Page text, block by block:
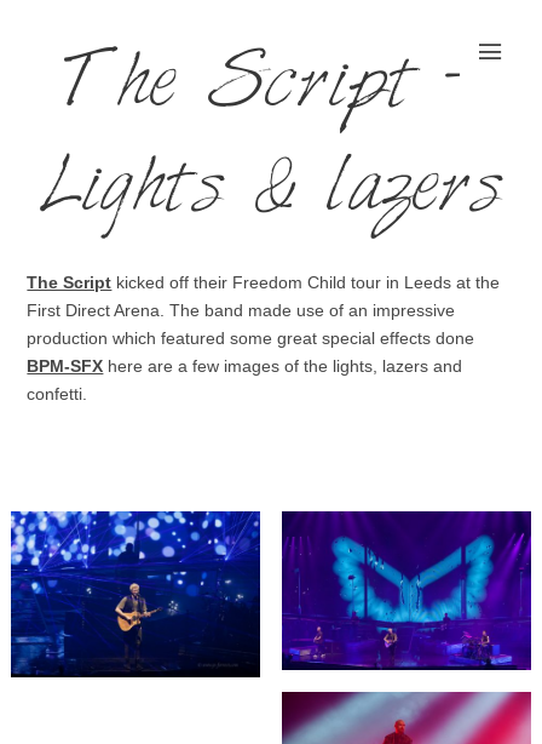
The Script –
Lights & lazers
The Script kicked off their Freedom Child tour in Leeds at the
First Direct Arena. The band made use of an impressive
production which featured some great special effects done
BPM-SFX here are a few images of the lights, lazers and
confetti.